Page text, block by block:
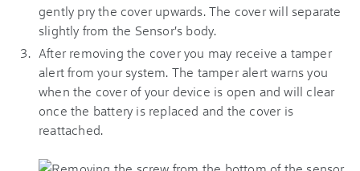
gently pry the cover upwards. The cover will separate
slightly from the Sensor's body.
After removing the cover you may receive a tamper
alert from your system. The tamper alert warns you
when the cover of your device is open and will clear
once the battery is replaced and the cover is
reattached.